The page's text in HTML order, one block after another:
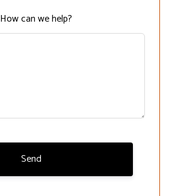
How can we help?
Send